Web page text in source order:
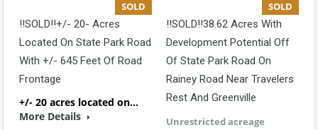
SOLD
!!SOLD!!+/- 20- Acres
Located On State Park Road
With +/- 645 Feet Of Road
Frontage
+/- 20 acres located on…
More Details
SOLD
!!SOLD!!38.62 Acres With
Development Potential Off
Of State Park Road On
Rainey Road Near Travelers
Rest And Greenville
Unrestricted acreage